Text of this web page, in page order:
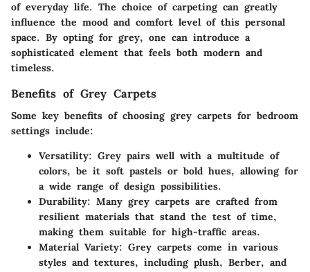
of everyday life. The choice of carpeting can greatly
influence the mood and comfort level of this personal
space. By opting for grey, one can introduce a
sophisticated element that feels both modern and
timeless.
Benefits of Grey Carpets
Some key benefits of choosing grey carpets for bedroom
settings include:
Versatility: Grey pairs well with a multitude of
colors, be it soft pastels or bold hues, allowing for
a wide range of design possibilities.
Durability: Many grey carpets are crafted from
resilient materials that stand the test of time,
making them suitable for high-traffic areas.
Material Variety: Grey carpets come in various
styles and textures, including plush, Berber, and